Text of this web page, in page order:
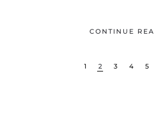
CONTINUE
1 2 3 4 5